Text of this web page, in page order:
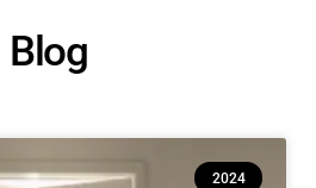
Blog
2024